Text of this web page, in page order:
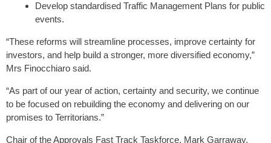
Develop standardised Traffic Management Plans for public
events.
“These reforms will streamline processes, improve certainty for
investors, and help build a stronger, more diversified economy,”
Mrs Finocchiaro said.
“As part of our year of action, certainty and security, we continue
to be focused on rebuilding the economy and delivering on our
promises to Territorians.”
Chair of the Approvals Fast Track Taskforce, Mark Garraway,